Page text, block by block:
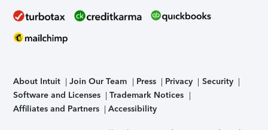
About Intuit Join Our Team Press Privacy
Security
Software and Licenses
Trademark Notices
Affiliates and Partners
Accessibility